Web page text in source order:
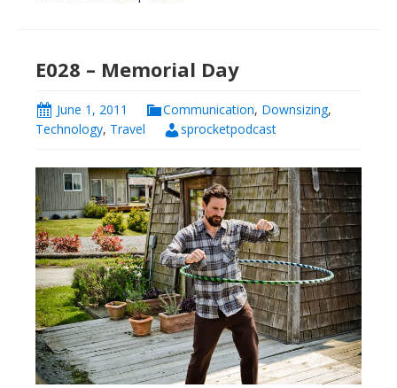
E028 – Memorial Day
June 1, 2011 Communication, Downsizing,
Technology, Travel sprocketpodcast